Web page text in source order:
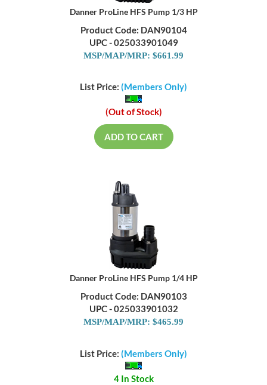
Danner ProLine HFS Pump 1/3 HP
Product Code: DAN90104
UPC - 025033901049
MSP/MAP/MRP: $661.99
List Price: (Members Only)
(Out of Stock)
ADD TO CART
Danner ProLine HFS Pump 1/4 HP
Product Code: DAN90103
UPC - 025033901032
MSP/MAP/MRP: $465.99
List Price: (Members Only)
4 In Stock